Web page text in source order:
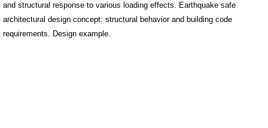
and structural response to various loading effects. Earthquake safe
architectural design concept: structural behavior and building code
requirements. Design example.